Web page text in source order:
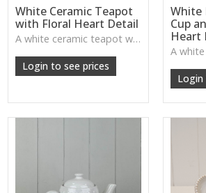
White Ceramic Teapot
with Floral Heart Detail
A white ceramic teapot with floral heart motif—sweet and rustic, perfect for kitchen or dining displays.
Login to see prices
White
Cup
Heart
Login